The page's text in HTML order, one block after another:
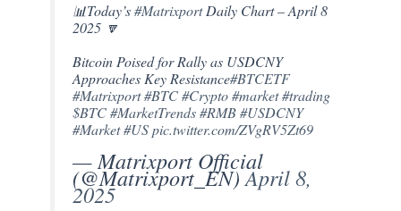
📊Today’s#MatrixportDaily Chart – April 8
2025 🔽
Bitcoin Poised for Rally as USDCNY
Approaches Key Resistance#BTCETF
#Matrixport#BTC #Crypto #market#trading
$BTC #MarketTrends #RMB #USDCNY
#Market#US pic.twitter.com/ZVgRV5Zt69
— Matrixport Official
(@Matrixport_EN)April 8,
2025